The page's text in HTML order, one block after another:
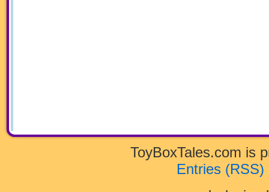
ToyBoxTales.com is
Entries (RSS)